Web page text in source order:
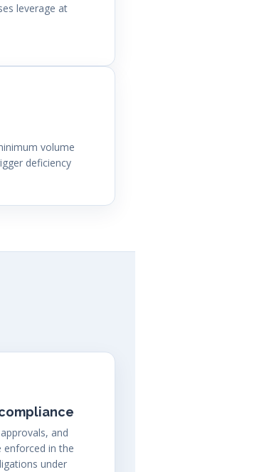
leverage at
volume
deficiency
and
enforced in the
under